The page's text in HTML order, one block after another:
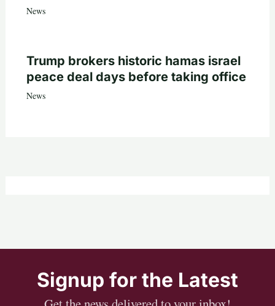
News
Trump brokers historic hamas israel
peace deal days before taking office
News
Signup for the Latest